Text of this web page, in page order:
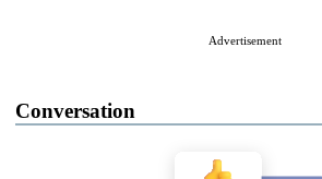
Advertisement
Conversation